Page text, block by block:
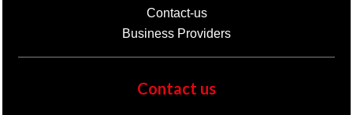
Contact-us
Business Providers
Contact us